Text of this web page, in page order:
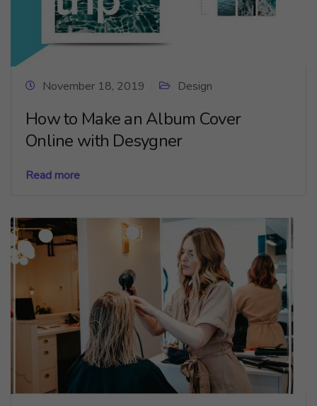
November 18, 2019 Design
How to Make an Album Cover
Online with Desygner
Read more